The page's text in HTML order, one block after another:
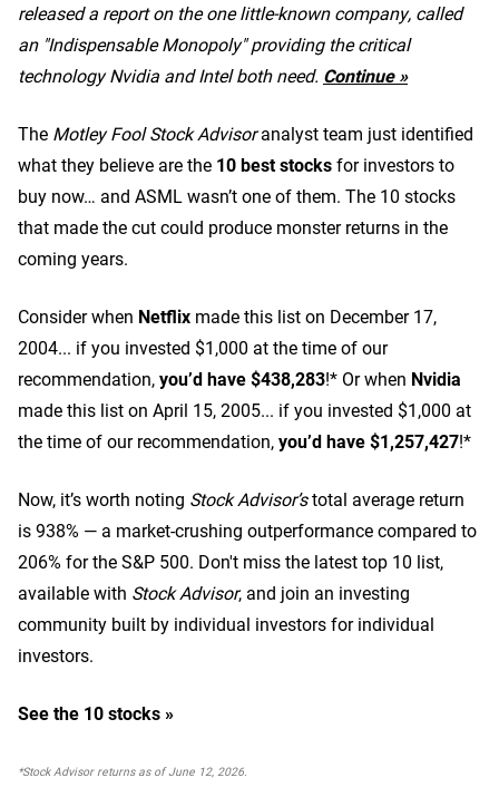
released a report on the one little-known company, called
an "Indispensable Monopoly" providing the critical
technology Nvidia and Intel both need. Continue »
The Motley Fool Stock Advisoranalyst team just identified
what they believe are the 10 best stocksfor investors to
buy now… and ASML wasn’t one of them. The 10 stocks
that made the cut could produce monster returns in the
coming years.
Consider when Netflix made this list on December 17,
2004... if you invested $1,000 at the time of our
recommendation,you’d have $438,283!* Or when Nvidia
made this list on April 15, 2005... if you invested $1,000 at
the time of our recommendation,you’d have $1,257,427!*
Now, it’s worth noting Stock Advisor’stotal average return
is 938% — a market-crushing outperformance compared to
206% for the S&P 500. Don't miss the latest top 10 list,
available with Stock Advisor, and join an investing
community built by individual investors for individual
investors.
See the 10 stocks »
*Stock Advisor returns as of June 12, 2026.